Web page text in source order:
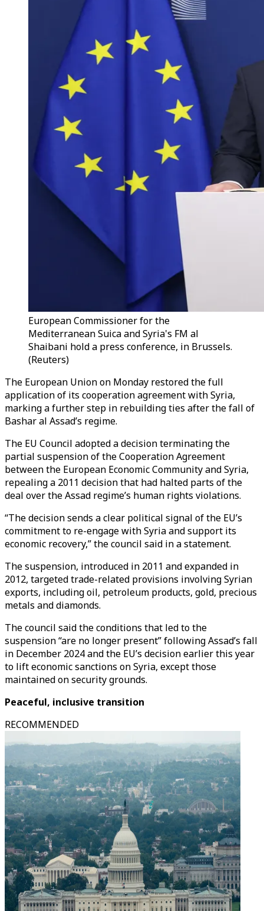
European Commissioner for the
Mediterranean Suica and Syria's FM al
Shaibani hold a press conference, in Brussels.
(Reuters)
The European Union on Monday restored the full
application of its cooperation agreement with Syria,
marking a further step in rebuilding ties after the fall of
Bashar al Assad’s regime.
The EU Council adopted a decision terminating the
partial suspension of the Cooperation Agreement
between the European Economic Community and Syria,
repealing a 2011 decision that had halted parts of the
deal over the Assad regime’s human rights violations.
“The decision sends a clear political signal of the EU’s
commitment to re-engage with Syria and support its
economic recovery,” the council said in a statement.
The suspension, introduced in 2011 and expanded in
2012, targeted trade-related provisions involving Syrian
exports, including oil, petroleum products, gold, precious
metals and diamonds.
The council said the conditions that led to the
suspension “are no longer present” following Assad’s fall
in December 2024 and the EU’s decision earlier this year
to lift economic sanctions on Syria, except those
maintained on security grounds.
Peaceful, inclusive transition
RECOMMENDED